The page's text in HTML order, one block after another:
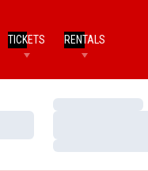
TICKETS RENTALS
Loading…
Loading…